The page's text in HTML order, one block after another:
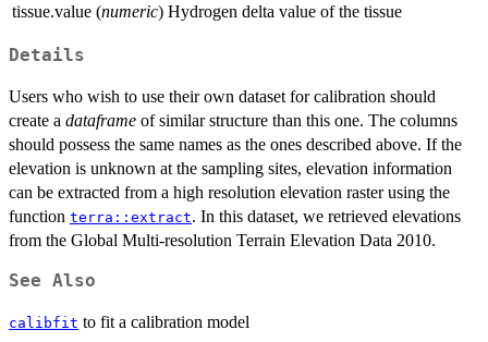
tissue.value (numeric) Hydrogen delta value of the tissue
Details
Users who wish to use their own dataset for calibration should
create a dataframe of similar structure than this one. The columns
should possess the same names as the ones described above. If the
elevation is unknown at the sampling sites, elevation information
can be extracted from a high resolution elevation raster using the
function terra::extract. In this dataset, we retrieved elevations
from the Global Multi-resolution Terrain Elevation Data 2010.
See Also
calibfit to fit a calibration model